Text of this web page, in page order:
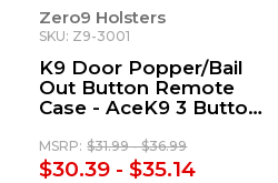
Zero9 Holsters
SKU: Z9-3001
K9 Door Popper/Bail
Out Button Remote
Case - AceK9 3 Button
MSRP: $31.99 - $36.99
$30.39 - $35.14